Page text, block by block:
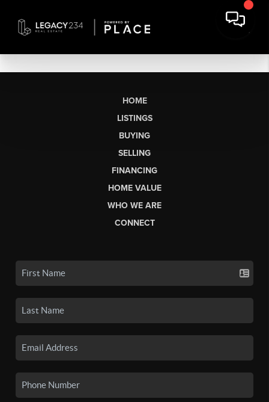
HOME
LISTINGS
BUYING
SELLING
FINANCING
HOME VALUE
WHO WE ARE
CONNECT